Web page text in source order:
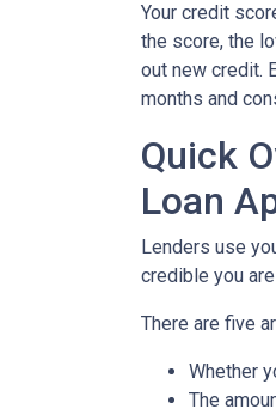
Your credit
the score, the
out new credit.
months and
Quick
Loan
Lenders use
credible you
There are five
Whether
The